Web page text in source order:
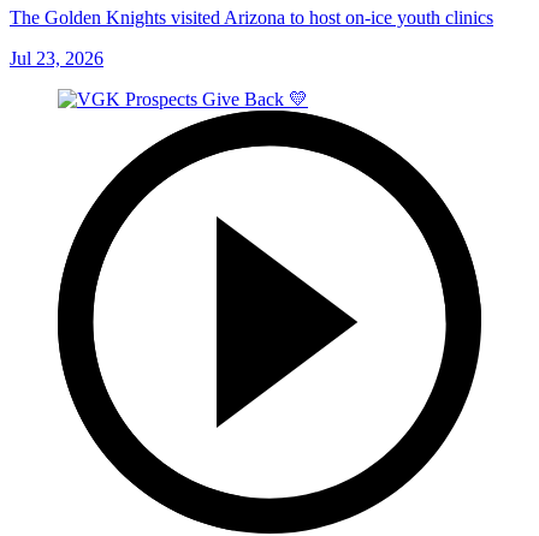
The Golden Knights visited Arizona to host on-ice youth clinics
Jul 23, 2026